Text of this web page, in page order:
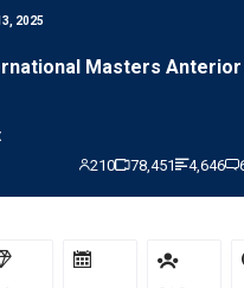
2025
Masters Anterior
210 78,451 4,646